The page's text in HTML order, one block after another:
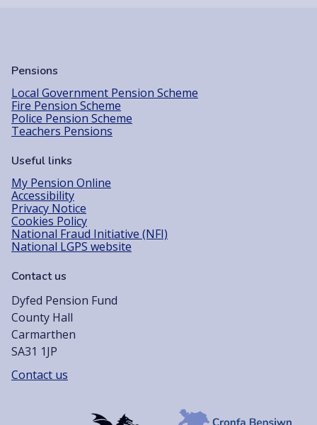
Pensions
Local Government Pension Scheme
Fire Pension Scheme
Police Pension Scheme
Teachers Pensions
Useful links
My Pension Online
Accessibility
Privacy Notice
Cookies Policy
National Fraud Initiative (NFI)
National LGPS website
Contact us
Dyfed Pension Fund
County Hall
Carmarthen
SA31 1JP
Contact us